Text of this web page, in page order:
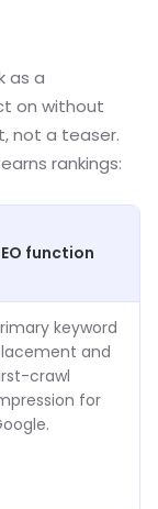
as a
on without
not a teaser.
rankings:
function
keyword
and
crawl
for